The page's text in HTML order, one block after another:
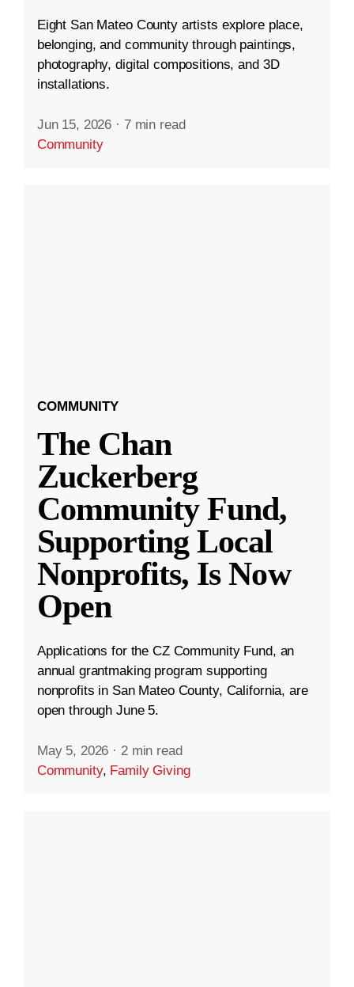
Eight San Mateo County artists explore place,
belonging, and community through paintings,
photography, digital compositions, and 3D
installations.
Jun 15, 2026 · 7 min read
Community
COMMUNITY
The Chan
Zuckerberg
Community Fund,
Supporting Local
Nonprofits, Is Now
Open
Applications for the CZ Community Fund, an
annual grantmaking program supporting
nonprofits in San Mateo County, California, are
open through June 5.
May 5, 2026 · 2 min read
Community, Family Giving